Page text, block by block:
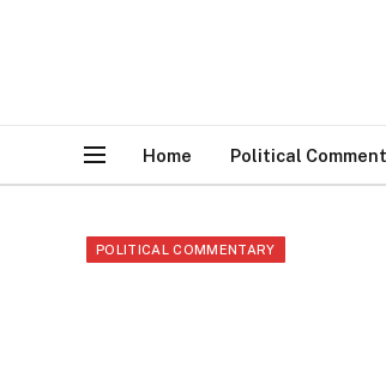
Home Political
POLITICAL COMMENTARY